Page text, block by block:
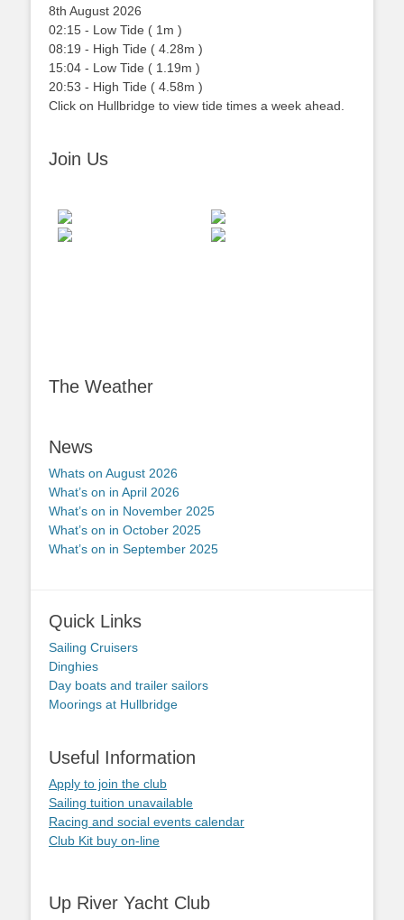
8th August 2026
02:15 - Low Tide ( 1m )
08:19 - High Tide ( 4.28m )
15:04 - Low Tide ( 1.19m )
20:53 - High Tide ( 4.58m )
Click on Hullbridge to view tide times a week ahead.
Join Us
The Weather
News
Whats on August 2026
What’s on in April 2026
What’s on in November 2025
What’s on in October 2025
What’s on in September 2025
Quick Links
Sailing Cruisers
Dinghies
Day boats and trailer sailors
Moorings at Hullbridge
Useful Information
Apply to join the club
Sailing tuition unavailable
Racing and social events calendar
Club Kit buy on-line
Up River Yacht Club